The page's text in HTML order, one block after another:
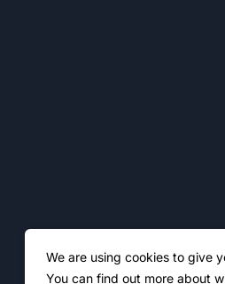
We are using cookies to give
You can find out more about